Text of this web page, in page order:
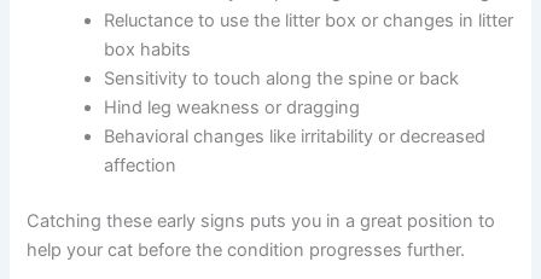
Reduced activity or spending more time resting
Reluctance to use the litter box or changes in
litter box habits
Sensitivity to touch along the spine or back
Hind leg weakness or dragging
Behavioral changes like irritability or decreased
Catching these early signs puts you in a great position to